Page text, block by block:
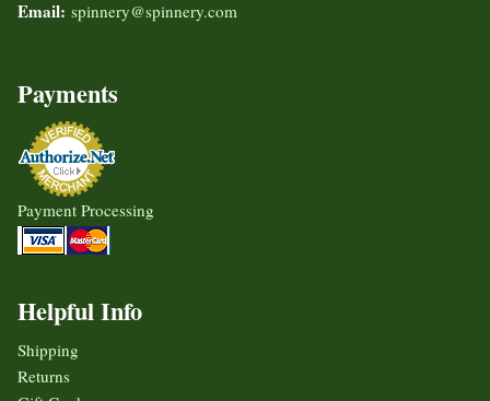
Email: spinnery@spinnery.com
Payments
Payment Processing
Helpful Info
Shipping
Returns